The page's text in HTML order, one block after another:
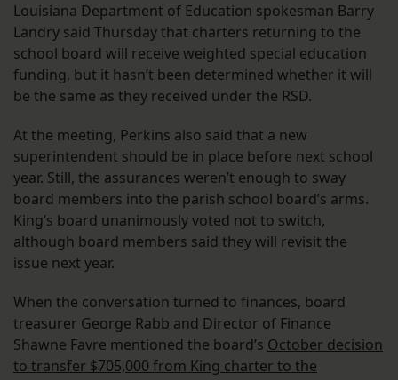
Louisiana Department of Education spokesman Barry
Landry said Thursday that charters returning to the
school board will receive weighted special education
funding, but it hasn’t been determined whether it will
be the same as they received under the RSD.
At the meeting, Perkins also said that a new
superintendent should be in place before next school
year. Still, the assurances weren’t enough to sway
board members into the parish school board’s arms.
King’s board unanimously voted not to switch,
although board members said they will revisit the
issue next year.
When the conversation turned to finances, board
treasurer George Rabb and Director of Finance
Shawne Favre mentioned the board’s October decision
to transfer $705,000 from King charter to the